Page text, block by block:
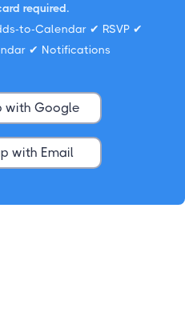
required.
to-Calendar ✔ RSVP ✔
✔ Notifications
with Google
with Email